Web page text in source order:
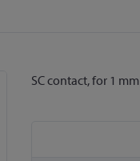
SC contact, for 1